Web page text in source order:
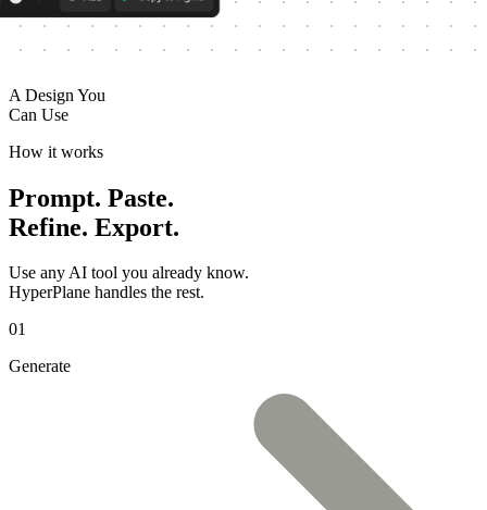
A Design You
Can Use
How it works
Prompt. Paste.
Refine. Export.
Use any AI tool you already know.
HyperPlane handles the rest.
01
Generate